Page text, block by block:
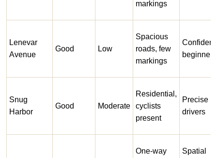
markings
Lenevar
Avenue
Good Low
Spacious
roads, few
markings
Confident
beginners
Snug
Harbor
Good Moderate
Residential,
cyclists
present
Precise
drivers
One-way
Spatial